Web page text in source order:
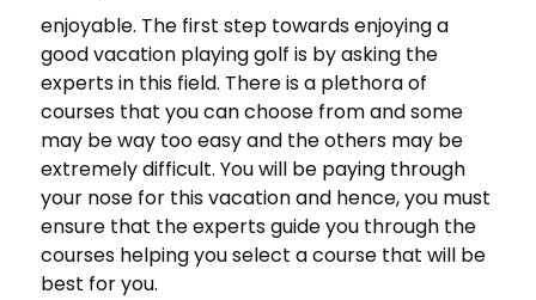
enjoyable. The first step towards enjoying a
good vacation playing golf is by asking the
experts in this field. There is a plethora of
courses that you can choose from and some
may be way too easy and the others may be
extremely difficult. You will be paying through
your nose for this vacation and hence, you must
ensure that the experts guide you through the
courses helping you select a course that will be
best for you.